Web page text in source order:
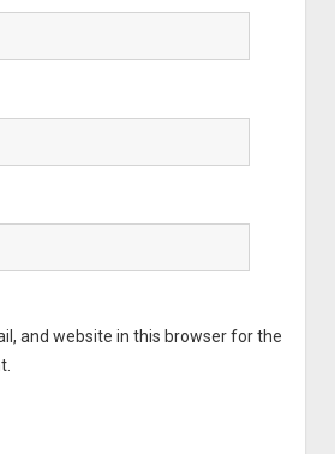
and website in this browser for the